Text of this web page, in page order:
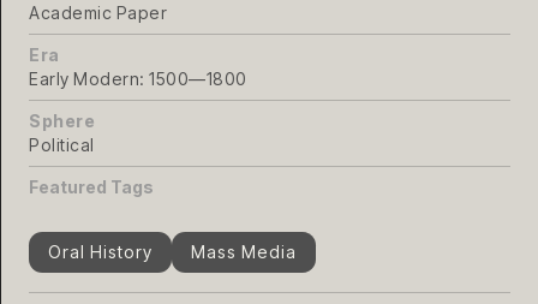
Academic Paper
Era
Early Modern: 1500—1800
Sphere
Political
Featured Tags
Oral History Mass Media